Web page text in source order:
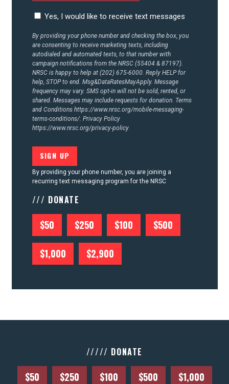
Yes, I would like to receive text messages
By providing your phone number and checking the box, you
are consenting to receive marketing texts, including
autodialed and automated texts, to that number with
campaign notifications from the NRSC (55404 & 87197).
NRSC is happy to help at (202) 675-6000. Reply HELP for
help, STOP to end. Msg&DataRatesMayApply. Message
frequency may vary. SMS opt-in will not be sold, rented, or
shared. Messages may include requests for donation. Terms
and Conditions https://www.nrsc.org/mobile-messaging-
terms-conditions/. Privacy Policy
https://www.nrsc.org/privacy-policy
By providing your phone number, you are joining a
recurring text messaging program for the NRSC
/// DONATE
$50 $250 $100 $500
$1,000 $2,900
///// DONATE
$50 $250 $100 $500 $1,000